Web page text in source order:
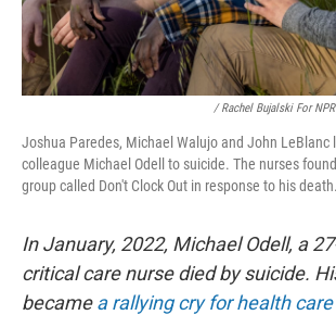
/ Rachel Bujalski For NPR
Joshua Paredes, Michael Walujo and John LeBlanc
colleague Michael Odell to suicide. The nurses
group called Don't Clock Out in response to his death.
In January, 2022, Michael Odell, a
critical care nurse died by suicide.
becamea rallying cry for health